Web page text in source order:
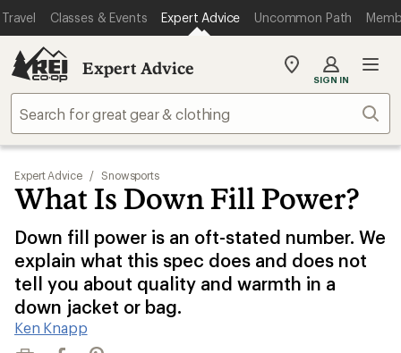
Travel Classes & Events Expert Advice Uncommon Path
Expert Advice
My
store
SIGN IN
Expert Advice / Snowsports
What Is Down Fill Power?
Down fill power is an oft-stated number. We
explain what this spec does and does not
tell you about quality and warmth in a
down jacket or bag.
Ken Knapp